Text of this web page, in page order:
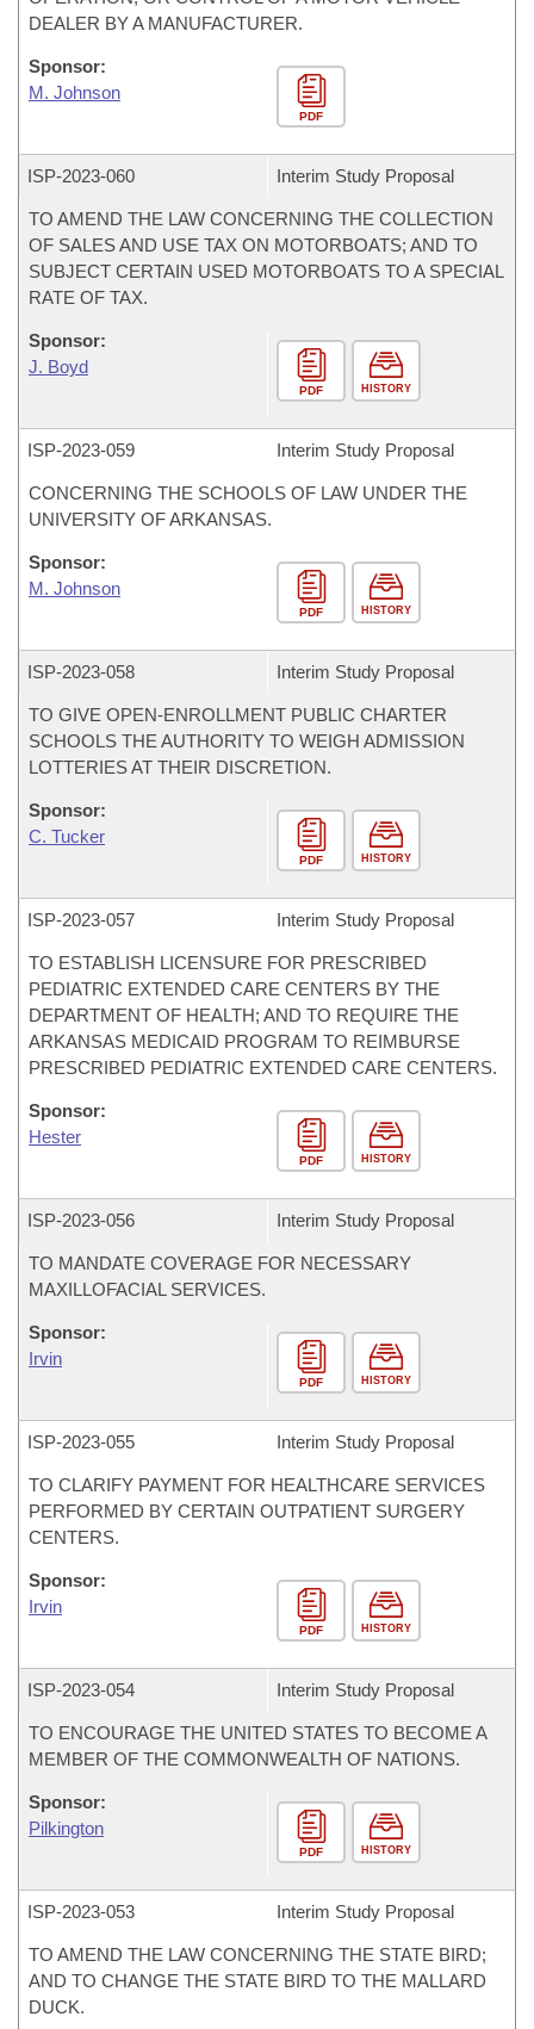
DEALER BY A MANUFACTURER.
Sponsor:
M. Johnson
PDF
ISP-2023-060 Interim Study Proposal
TO AMEND THE LAW CONCERNING THE COLLECTION
OF SALES AND USE TAX ON MOTORBOATS; AND TO
SUBJECT CERTAIN USED MOTORBOATS TO A SPECIAL
RATE OF TAX.
Sponsor:
J. Boyd
PDF HISTORY
ISP-2023-059 Interim Study Proposal
CONCERNING THE SCHOOLS OF LAW UNDER THE
UNIVERSITY OF ARKANSAS.
Sponsor:
M. Johnson
PDF HISTORY
ISP-2023-058 Interim Study Proposal
TO GIVE OPEN-ENROLLMENT PUBLIC CHARTER
SCHOOLS THE AUTHORITY TO WEIGH ADMISSION
LOTTERIES AT THEIR DISCRETION.
Sponsor:
C. Tucker
PDF HISTORY
ISP-2023-057 Interim Study Proposal
TO ESTABLISH LICENSURE FOR PRESCRIBED
PEDIATRIC EXTENDED CARE CENTERS BY THE
DEPARTMENT OF HEALTH; AND TO REQUIRE THE
ARKANSAS MEDICAID PROGRAM TO REIMBURSE
PRESCRIBED PEDIATRIC EXTENDED CARE CENTERS.
Sponsor:
Hester
PDF HISTORY
ISP-2023-056 Interim Study Proposal
TO MANDATE COVERAGE FOR NECESSARY
MAXILLOFACIAL SERVICES.
Sponsor:
Irvin
PDF HISTORY
ISP-2023-055 Interim Study Proposal
TO CLARIFY PAYMENT FOR HEALTHCARE SERVICES
PERFORMED BY CERTAIN OUTPATIENT SURGERY
CENTERS.
Sponsor:
Irvin
PDF HISTORY
ISP-2023-054 Interim Study Proposal
TO ENCOURAGE THE UNITED STATES TO BECOME A
MEMBER OF THE COMMONWEALTH OF NATIONS.
Sponsor:
Pilkington
PDF HISTORY
ISP-2023-053 Interim Study Proposal
TO AMEND THE LAW CONCERNING THE STATE BIRD;
AND TO CHANGE THE STATE BIRD TO THE MALLARD
DUCK.